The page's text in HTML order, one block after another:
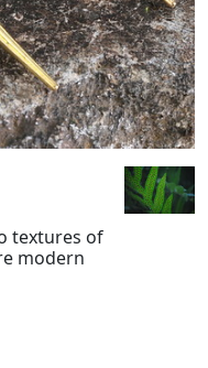
textures of
modern